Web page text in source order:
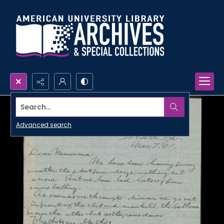
Search...
Advanced search